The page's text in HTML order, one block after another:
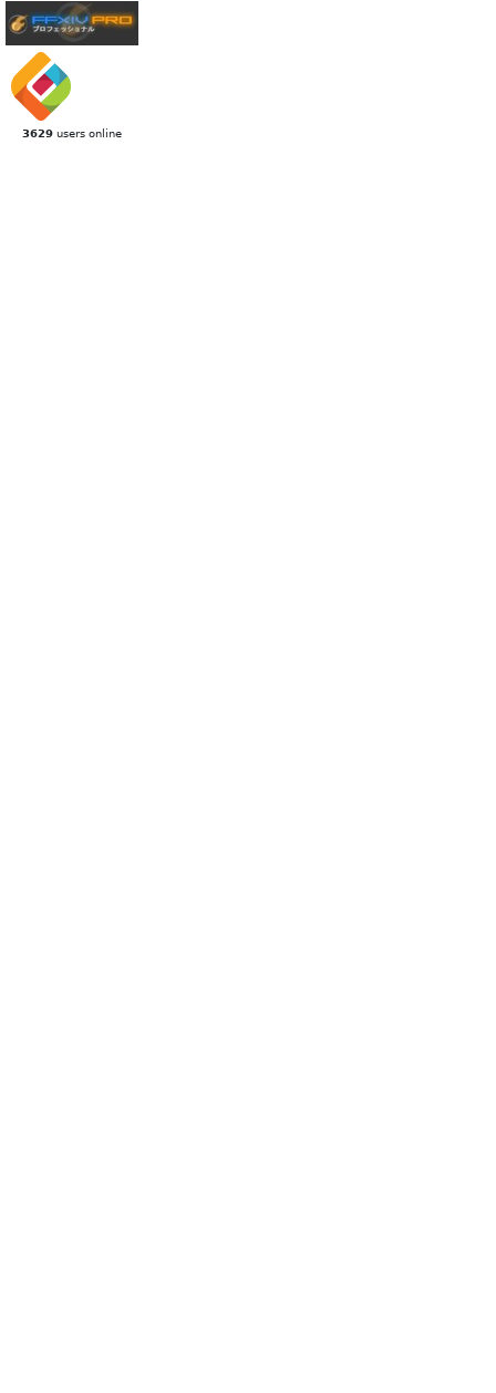
3629 users online